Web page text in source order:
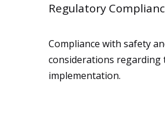
Regulatory
Compliance with safety
considerations regarding
implementation.